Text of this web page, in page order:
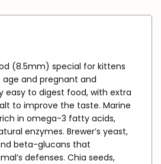
(8.5mm) special for kittens
and pregnant and
easy to digest food, with extra
to improve the taste. Marine
in omega-3 fatty acids,
enzymes. Brewer’s yeast,
beta-glucans that
defenses. Chia seeds,